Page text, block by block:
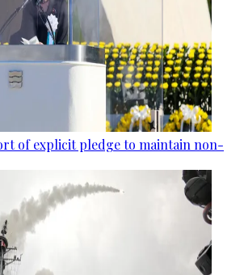
of explicit pledge to maintain non-